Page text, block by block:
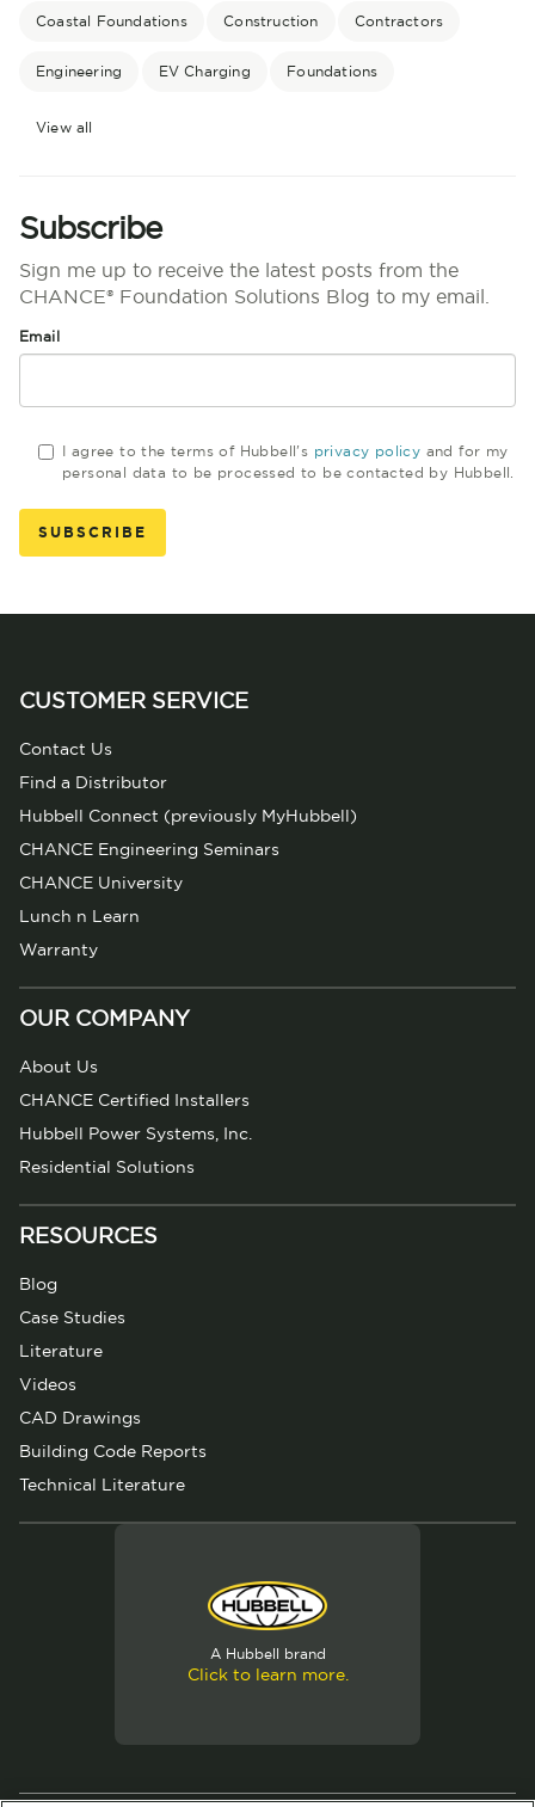
Coastal Foundations Construction Contractors
Engineering EV Charging Foundations
View all
Subscribe
Sign me up to receive the latest posts from the
CHANCE® Foundation Solutions Blog to my email.
Email
I agree to the terms of Hubbell's privacy policy and for my
personal data to be processed to be contacted by Hubbell.
CUSTOMER SERVICE
Contact Us
Find a Distributor
Hubbell Connect (previously MyHubbell)
CHANCE Engineering Seminars
CHANCE University
Lunch n Learn
Warranty
OUR COMPANY
About Us
CHANCE Certified Installers
Hubbell Power Systems, Inc.
Residential Solutions
RESOURCES
Blog
Case Studies
Literature
Videos
CAD Drawings
Building Code Reports
Technical Literature
A Hubbell brand
Click to learn more.